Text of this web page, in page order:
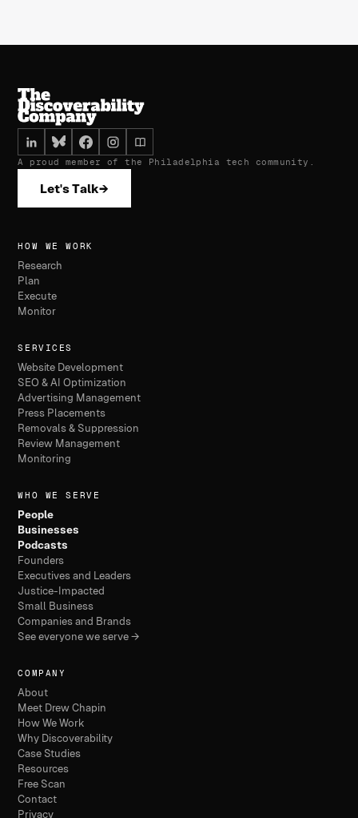
A proud member of the Philadelphia tech community.
Let's Talk→
HOW WE WORK
Research
Plan
Execute
Monitor
SERVICES
Website Development
SEO & AI Optimization
Advertising Management
Press Placements
Removals & Suppression
Review Management
Monitoring
WHO WE SERVE
People
Businesses
Podcasts
Founders
Executives and Leaders
Justice-Impacted
Small Business
Companies and Brands
See everyone we serve →
COMPANY
About
Meet Drew Chapin
How We Work
Why Discoverability
Case Studies
Resources
Free Scan
Contact
Privacy